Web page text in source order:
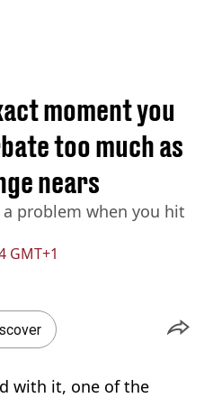
GMT+1
moment you
too much as
nears
problem when you hit
with it, one of the